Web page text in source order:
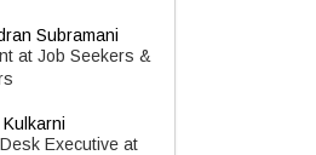
Subramani
at Job Seekers &
Executive at